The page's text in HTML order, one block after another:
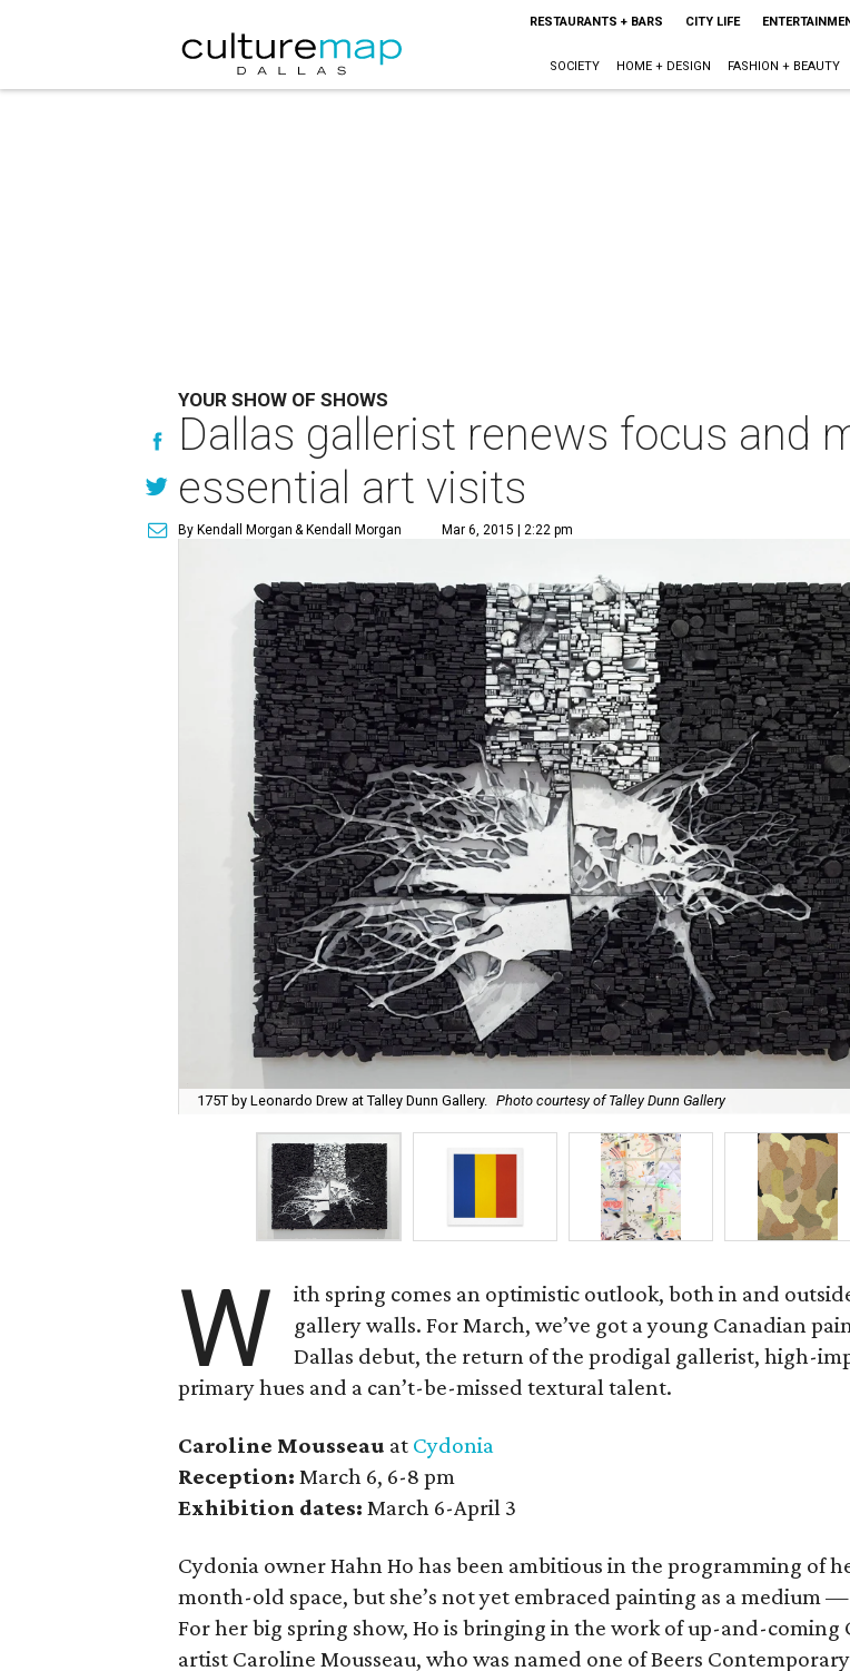
RESTAURANTS + BARS CITY LIFE
SOCIETY HOME + DESIGN FASHION + BEAUTY
YOUR SHOW OF SHOWS
Dallas gallerist renews focus and
essential art visits
By Kendall Morgan & Kendall Morgan Mar 6, 2015 | 2:22 pm
175T by Leonardo Drew at Talley Dunn Gallery. Photo courtesy of Talley Dunn Gallery
W
ith spring comes an optimistic outlook, both in and
gallery walls. For March, we’ve got a young Canadian
Dallas debut, the return of the prodigal gallerist, high-
primary hues and a can’t-be-missed textural talent.
Caroline Mousseau at Cydonia
Reception: March 6, 6-8 pm
Exhibition dates: March 6-April 3
Cydonia owner Hahn Ho has been ambitious in the programming of
month-old space, but she’s not yet embraced painting as a medium
For her big spring show, Ho is bringing in the work of up-and-coming
artist Caroline Mousseau, who was named one of Beers